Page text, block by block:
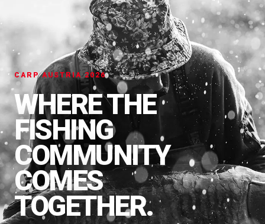
CARP AUSTRIA 2026
WHERE THE
FISHING
COMMUNITY
COMES
TOGETHER.